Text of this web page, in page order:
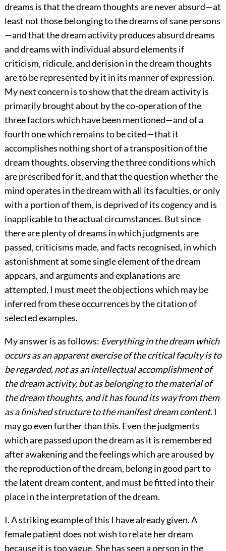
dreams is that the dream thoughts are never absurd—at
least not those belonging to the dreams of sane persons
—and that the dream activity produces absurd dreams
and dreams with individual absurd elements if
criticism, ridicule, and derision in the dream thoughts
are to be represented by it in its manner of expression.
My next concern is to show that the dream activity is
primarily brought about by the co-operation of the
three factors which have been mentioned—and of a
fourth one which remains to be cited—that it
accomplishes nothing short of a transposition of the
dream thoughts, observing the three conditions which
are prescribed for it, and that the question whether the
mind operates in the dream with all its faculties, or only
with a portion of them, is deprivedof its cogency and is
inapplicable to the actual circumstances. But since
there are plenty of dreams in which judgments are
passed, criticisms made, and facts recognised, in which
astonishment at some single element of the dream
appears, and arguments and explanations are
attempted, I must meet the objections which may be
inferred from these occurrences by the citation of
selected examples.
My answer is as follows: Everything in the dream which
occurs as an apparent exercise of the critical faculty is to
be regarded, not as an intellectual accomplishment of
the dream activity, but as belonging to the material of
the dream thoughts, and it has found its way from them
as a finished structure to the manifest dream content. I
may go even further than this. Even the judgments
which are passed upon the dream as it is remembered
after awakening and the feelings which are aroused by
the reproduction of the dream, belong in good part to
the latent dream content, and must be fitted into their
place in the interpretation of the dream.
I. A striking example of this I have already given. A
female patient does not wish to relate her dream
because it is too vague. She has seen a person in the